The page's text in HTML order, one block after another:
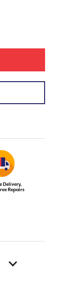
Delivery,
Repairs